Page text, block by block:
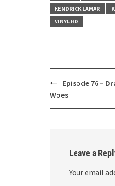
KENDRICK LAMAR
VINYL HD
Post
navigation
Episode 76 –
Woes
Leave a
Your email